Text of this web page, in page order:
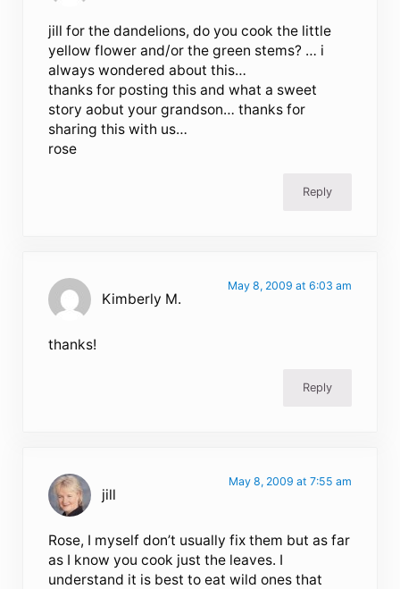
jill for the dandelions, do you cook the little
yellow flower and/or the green stems? … i
always wondered about this…
thanks for posting this and what a sweet
story aobut your grandson… thanks for
sharing this with us…
rose
Reply
Kimberly M.
May 8, 2009 at 6:03 am
thanks!
Reply
jill
May 8, 2009 at 7:55 am
Rose, I myself don’t usually fix them but as far
as I know you cook just the leaves. I
understand it is best to eat wild ones that